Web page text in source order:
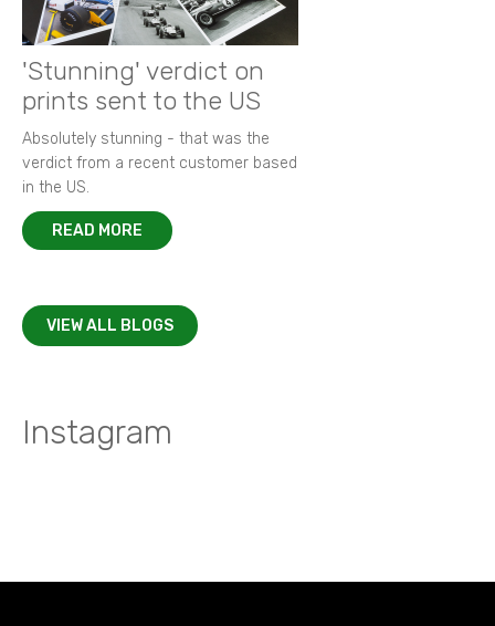
'Stunning' verdict on
prints sent to the US
Absolutely stunning - that was the
verdict from a recent customer based
in the US.
READ MORE
VIEW ALL BLOGS
Instagram